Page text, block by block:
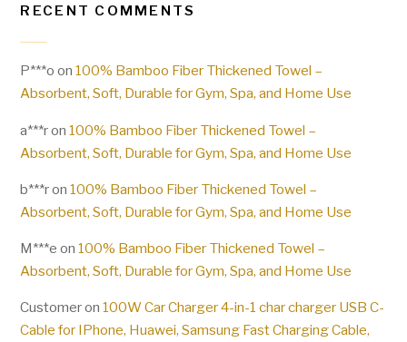
RECENT COMMENTS
P***o on100% Bamboo Fiber Thickened Towel –
Absorbent, Soft, Durable for Gym, Spa, and Home Use
a***ron100% Bamboo Fiber Thickened Towel –
Absorbent, Soft, Durable for Gym, Spa, and Home Use
b***ron100% Bamboo Fiber Thickened Towel –
Absorbent, Soft, Durable for Gym, Spa, and Home Use
M***e on100% Bamboo Fiber Thickened Towel –
Absorbent, Soft, Durable for Gym, Spa, and Home Use
Customeron100W Car Charger 4-in-1 char charger USB C-
Cable for IPhone, Huawei, Samsung Fast Charging Cable,